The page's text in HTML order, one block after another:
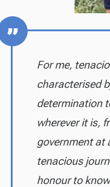
For me,
characterised
determination
wherever it is,
government at
tenacious
honour to